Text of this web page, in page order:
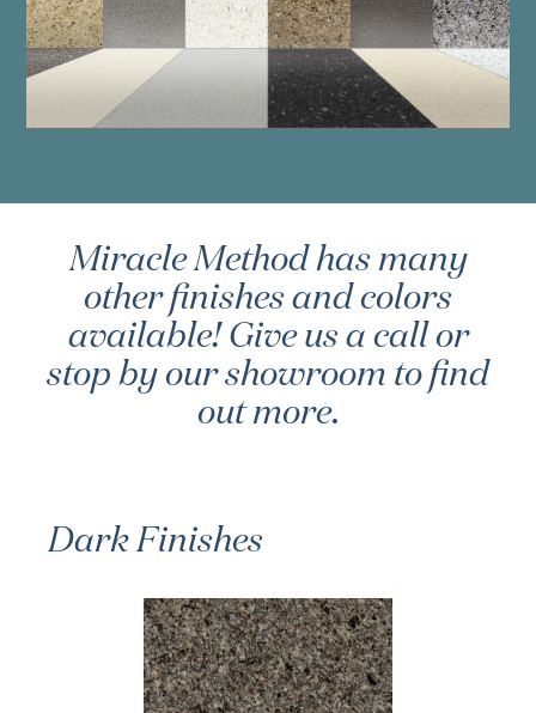
Miracle Method has many
other finishes and colors
available! Give us a call or
stop by our showroom to find
out more.
Dark Finishes